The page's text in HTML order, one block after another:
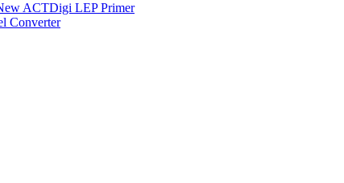
ACTDigi LEP Primer
Converter